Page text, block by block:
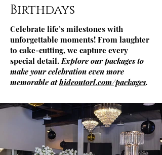
Birthdays
Celebrate life’s milestones with
unforgettable moments! From laughter
to cake-cutting, we capture every
special detail.Explore our packages to
make your celebration even more
memorable athideoutorl.com/packages.